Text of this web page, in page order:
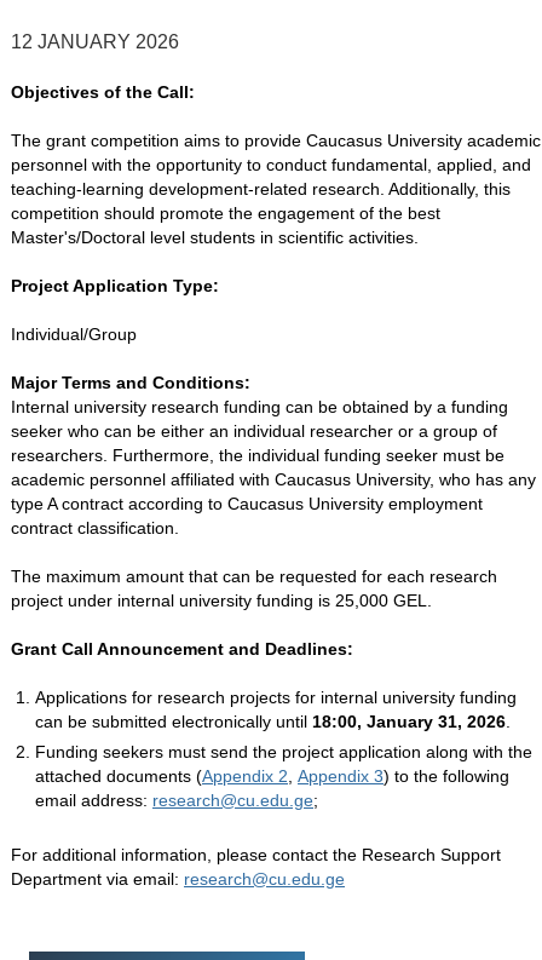
12 JANUARY 2026
Objectives of the Call:
The grant competition aims to provide Caucasus University academic
personnel with the opportunity to conduct fundamental, applied, and
teaching-learning development-related research. Additionally, this
competition should promote the engagement of the best
Master's/Doctoral level students in scientific activities.
Project Application Type:
Individual/Group
Major Terms and Conditions:
Internal university research funding can be obtained by a funding
seeker who can be either an individual researcher or a group of
researchers. Furthermore, the individual funding seeker must be
academic personnel affiliated with Caucasus University, who has any
type A contract according to Caucasus University employment
contract classification.
The maximum amount that can be requested for each research
project under internal university funding is 25,000 GEL.
Grant Call Announcement and Deadlines:
Applications for research projects for internal university funding
can be submitted electronically until 18:00, January 31, 2026
Funding seekers must send the project application along with the
attached documents (Appendix 2 Appendix 3) to the following
email address: research@cu.edu.ge;
For additional information, please contact the Research Support
Department via email: research@cu.edu.ge